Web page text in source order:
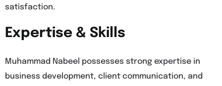
satisfaction.
Expertise & Skills
Muhammad Nabeel possesses strong expertise in
business development, client communication, and